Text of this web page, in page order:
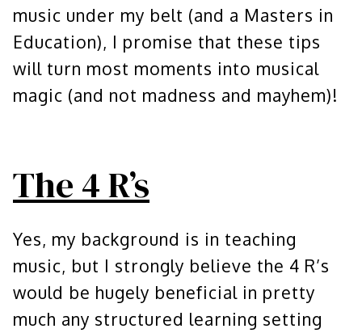
music under my belt (and a Masters in
Education), I promise that these tips
will turn most moments into musical
magic (and not madness and mayhem)!
The 4 R’s
Yes, my background is in teaching
music, but I strongly believe the 4 R’s
would be hugely beneficial in pretty
much any structured learning setting